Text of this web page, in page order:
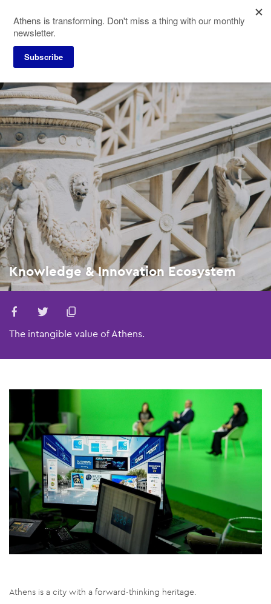
main
content
Knowledge & Innovation Ecosystem
The intangible value of Athens.
Athens is a city with a forward-thinking heritage.
Athens is transforming. Don't miss a thing with our monthly
newsletter.
Subscribe